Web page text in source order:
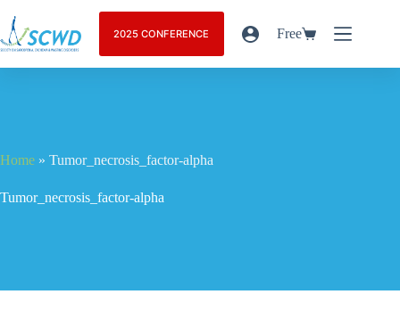
2025 CONFERENCE Free
Home » Tumor_necrosis_factor-alpha
Tumor_necrosis_factor-alpha